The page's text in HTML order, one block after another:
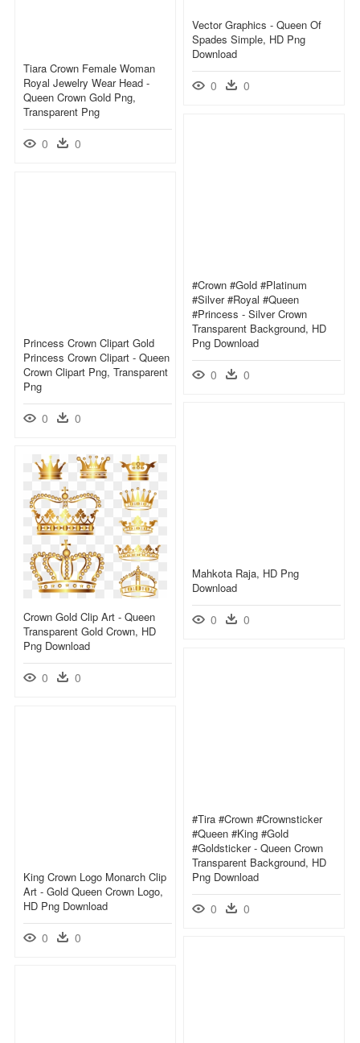
Vector Graphics - Queen Of
Spades Simple, HD Png
Download
0 0
Tiara Crown Female Woman
Royal Jewelry Wear Head -
Queen Crown Gold Png,
Transparent Png
0 0
#crown #gold #platinum
#silver #royal #queen
#princess - Silver Crown
Transparent Background, HD
Png Download
0 0
Princess Crown Clipart Gold
Princess Crown Clipart - Queen
Crown Clipart Png, Transparent
Png
0 0
Mahkota Raja, HD Png
Download
0 0
Crown Gold Clip Art - Queen
Transparent Gold Crown, HD
Png Download
0 0
#tira #crown #crownsticker
#queen #king #gold
#goldsticker - Queen Crown
Transparent Background, HD
Png Download
0 0
King Crown Logo Monarch Clip
Art - Gold Queen Crown Logo,
HD Png Download
0 0